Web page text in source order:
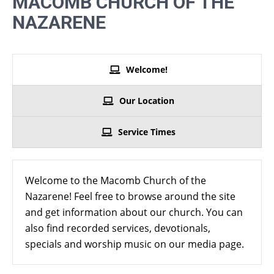
NAZARENE
Welcome!
Our Location
Service Times
Welcome to the Macomb Church of the
Nazarene! Feel free to browse around the site
and get information about our church. You can
also find recorded services, devotionals,
specials and worship music on our media page.